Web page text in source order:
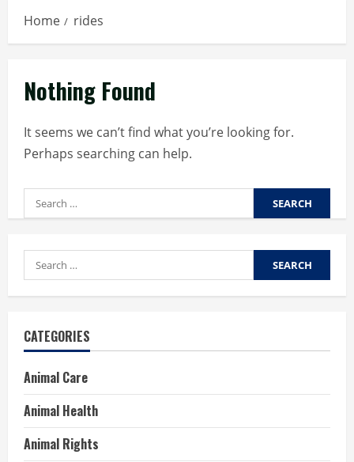
Home rides
Nothing Found
It seems we can’t find what you’re looking for.
Perhaps searching can help.
Search
for:
Search
for:
CATEGORIES
Animal Care
Animal Health
Animal Rights